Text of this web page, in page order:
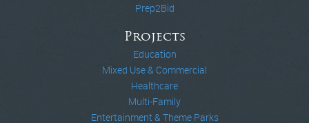
Prep2Bid
Projects
Education
Mixed Use & Commercial
Healthcare
Multi-Family
Entertainment & Theme Parks